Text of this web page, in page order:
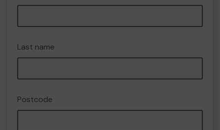
Last name
Postcode